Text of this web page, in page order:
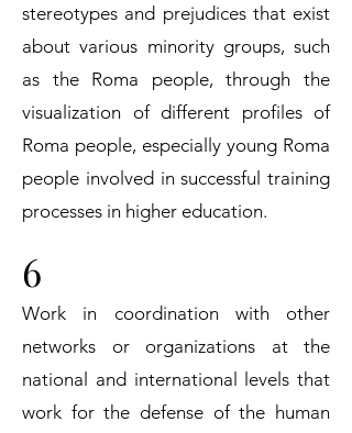
stereotypes and prejudices that exist
about various minority groups, such
as the Roma people, through the
visualization of different profiles of
Roma people, especially young Roma
people involved in successful training
processes in higher education.
6
Work in coordination with other
networks or organizations at the
national and international levels that
work for the defense of the human